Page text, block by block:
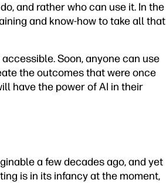
and rather who can use it. In the
and know-how to take all that
Soon, anyone can use
the outcomes that were once
have the power of AI in their
a few decades ago, and yet
is in its infancy at the moment,